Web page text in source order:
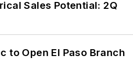
Sales Potential: 2Q
to Open El Paso Branch